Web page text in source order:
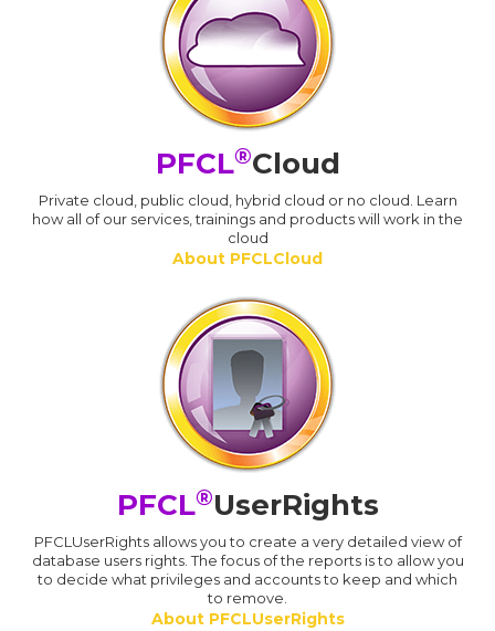
PFCL®Cloud
Private cloud, public cloud, hybrid cloud or no cloud. Learn
how all of our services, trainings and products will work in the
cloud
About PFCLCloud
PFCL®UserRights
PFCLUserRights allows you to create a very detailed view of
database users rights. The focus of the reports is to allow you
to decide what privileges and accounts to keep and which
to remove.
About PFCLUserRights